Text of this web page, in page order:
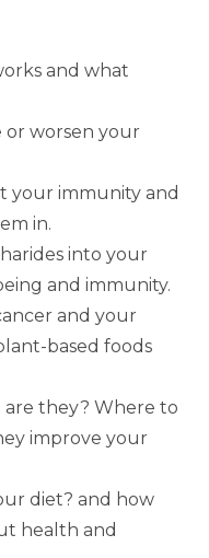
and what
or worsen your
your immunity and
in.
into your
and immunity.
and your
based foods
are they? Where to
improve your
diet? and how
health and